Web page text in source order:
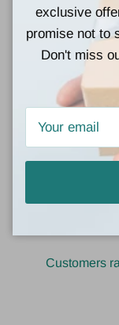
Be
Customers
exclusive
promise not to
Don't miss